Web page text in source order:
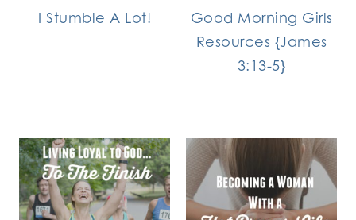
I Stumble A Lot!
Good Morning Girls
Resources {James
3:13-5}